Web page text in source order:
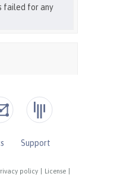
policy License
Support